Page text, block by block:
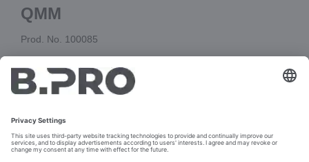
QMM
Prod. No. 100085
Add to cart